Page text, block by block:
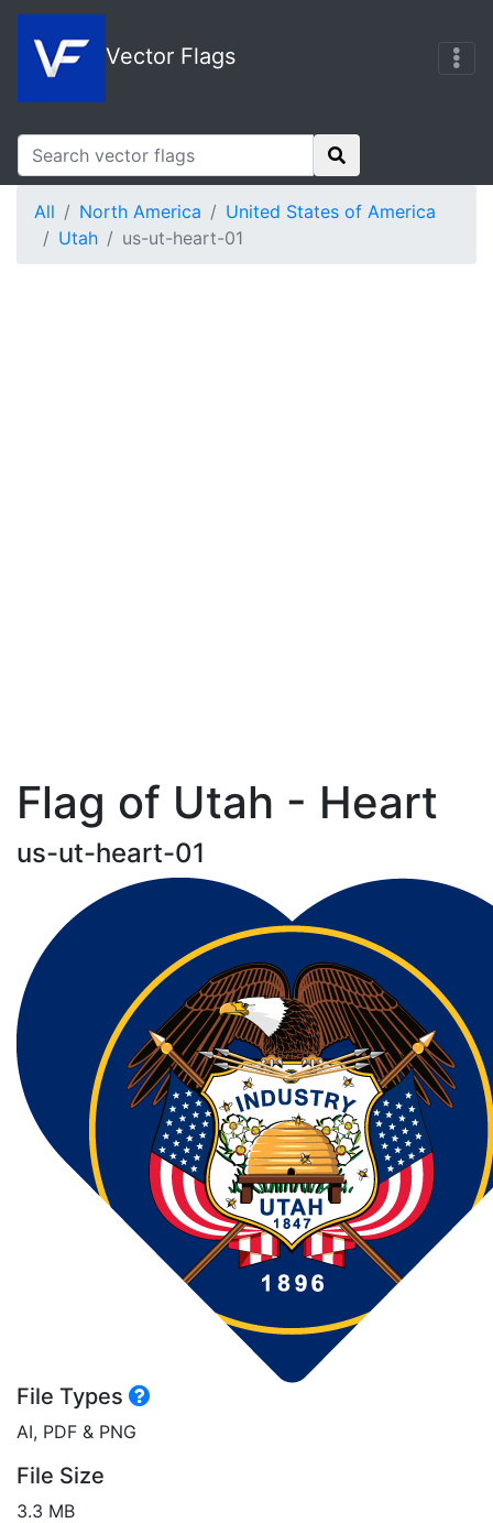
Vector Flags
All North America
United States of America
Utah
us-ut-heart-01
Flag of Utah - Heart
us-ut-heart-01
File Types
AI, PDF & PNG
File Size
3.3 MB